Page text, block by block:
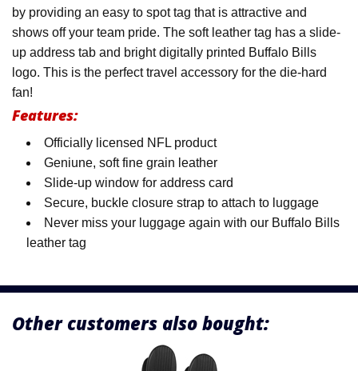
by providing an easy to spot tag that is attractive and
shows off your team pride. The soft leather tag has a slide-
up address tab and bright digitally printed Buffalo Bills
logo. This is the perfect travel accessory for the die-hard
fan!
Features:
Officially licensed NFL product
Geniune, soft fine grain leather
Slide-up window for address card
Secure, buckle closure strap to attach to luggage
Never miss your luggage again with our Buffalo Bills
leather tag
Other customers also bought: